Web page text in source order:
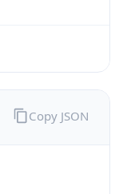
Copy JSON